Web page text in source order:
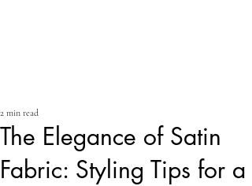
The Elegance of Satin
Fabric: Styling Tips for a
2 min read